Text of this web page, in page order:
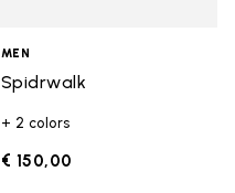
MEN
Spidrwalk
+ 2 colors
€ 150,00